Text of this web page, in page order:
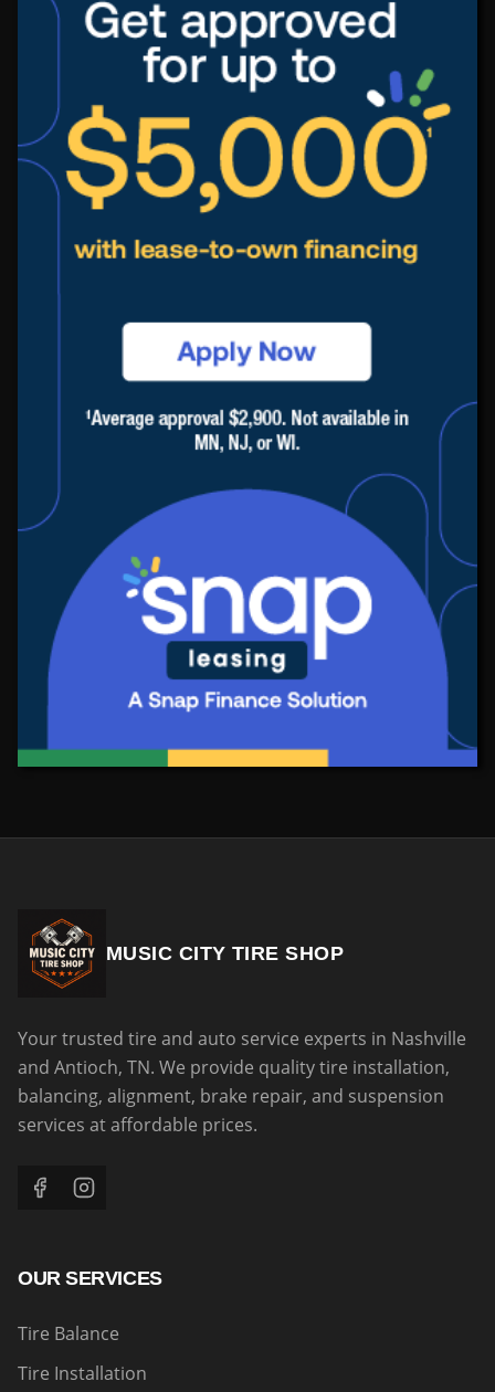
MUSIC CITY TIRE SHOP
Your trusted tire and auto service experts in Nashville
and Antioch, TN. We provide quality tire installation,
balancing, alignment, brake repair, and suspension
services at affordable prices.
OUR SERVICES
Tire Balance
Tire Installation